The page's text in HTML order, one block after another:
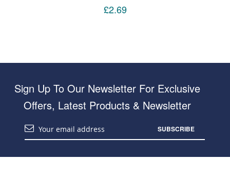
£2.69
Sign Up To Our Newsletter For Exclusive
Offers, Latest Products & Newsletter
SUBSCRIBE